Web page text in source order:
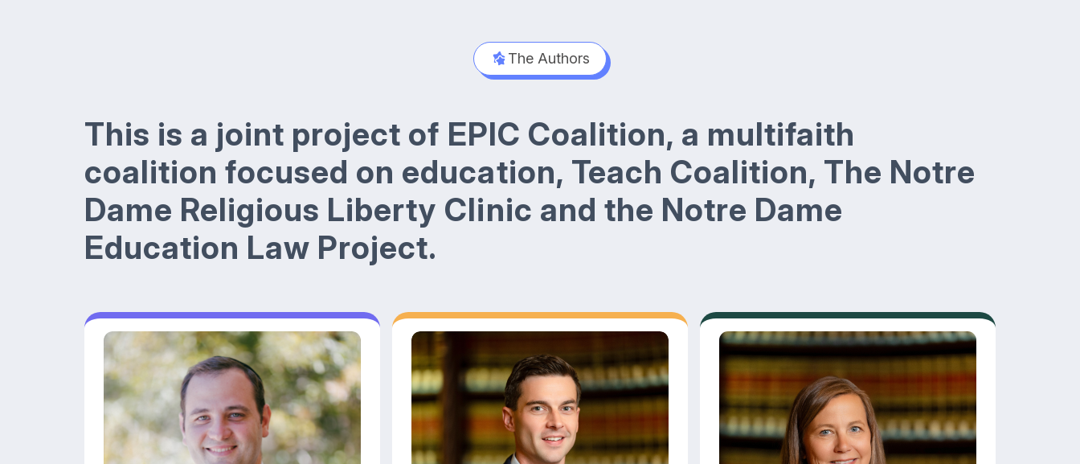
The Authors
This is a joint project of EPIC Coalition, a multifaith
coalition focused on education, Teach Coalition, The Notre
Dame Religious Liberty Clinic and the Notre Dame
Education Law Project.